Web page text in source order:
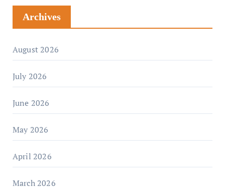
Archives
August 2026
July 2026
June 2026
May 2026
April 2026
March 2026